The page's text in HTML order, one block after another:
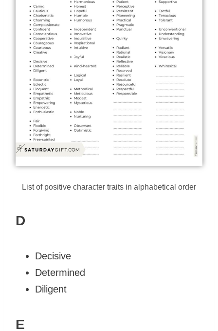
List of positive character traits in alphabetical order
D
Decisive
Determined
Diligent
E